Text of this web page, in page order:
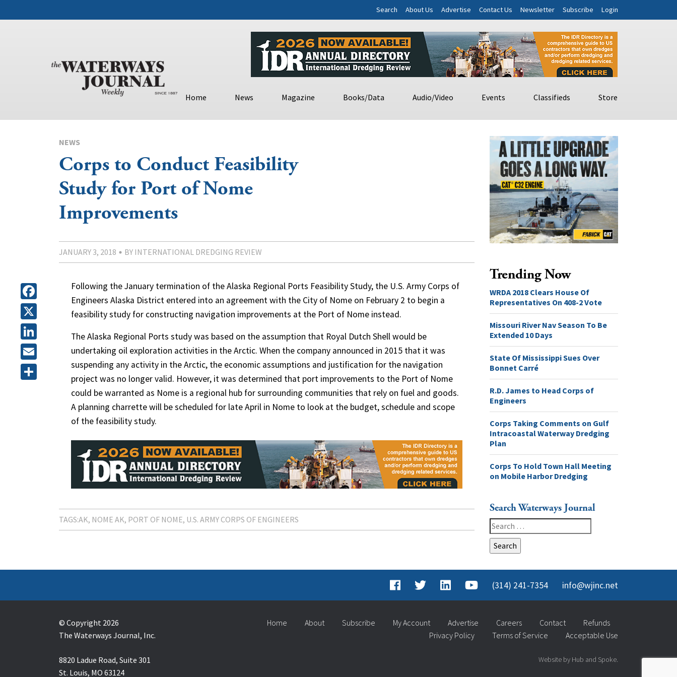
Search About Us Advertise Contact Us Newsletter Subscribe Login
Home News Magazine Books/Data Audio/Video Events Classifieds Store
NEWS
Corps to Conduct Feasibility
Study for Port of Nome
Improvements
JANUARY 3, 2018 BY INTERNATIONAL DREDGING REVIEW
Facebook
X
LinkedIn
Email
Following the January termination of the Alaska Regional Ports Feasibility Study, the U.S. Army Corps of
Engineers Alaska District entered into an agreement with the City of Nome on February 2 to begin a
feasibility study for constructing navigation improvements at the Port of Nome instead.
The Alaska Regional Ports study was based on the assumption that Royal Dutch Shell would be
undertaking oil exploration activities in the Arctic. When the company announced in 2015 that it was
suspending any activity in the Arctic, the economic assumptions and justification for the navigation
project was no longer valid. However, it was determined that port improvements to the Port of Nome
could be warranted as Nome is a regional hub for surrounding communities that rely on fuel and goods.
A planning charrette will be scheduled for late April in Nome to look at the budget, schedule and scope
of the feasibility study.
TAGS:AK NOME AK PORT OF NOME U.S. ARMY CORPS OF ENGINEERS
Trending Now
WRDA 2018 Clears House Of
Representatives On 408-2 Vote
Missouri River Nav Season To Be
Extended 10 Days
State Of Mississippi Sues Over
Bonnet Carré
R.D. James to Head Corps of
Engineers
Corps Taking Comments on Gulf
Intracoastal Waterway Dredging
Plan
Corps To Hold Town Hall Meeting
on Mobile Harbor Dredging
Search Waterways Journal
Search
for:
(314) 241-7354 info@wjinc.net
© Copyright 2026
The Waterways Journal, Inc.
8820 Ladue Road, Suite 301
St. Louis, MO 63124
Home About Subscribe My Account Advertise Careers Contact
Refunds
Privacy Policy
Terms of Service Acceptable Use
Website by Hub and Spoke.